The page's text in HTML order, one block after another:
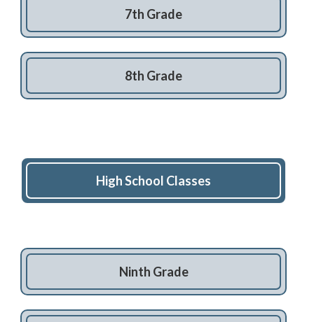
7th Grade
8th Grade
High School Classes
Ninth Grade